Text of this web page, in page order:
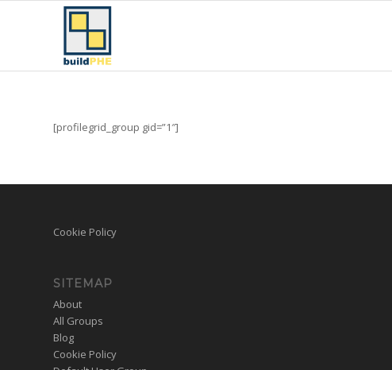
[profilegrid_group gid=”1″]
Cookie Policy
SITEMAP
About
All Groups
Blog
Cookie Policy